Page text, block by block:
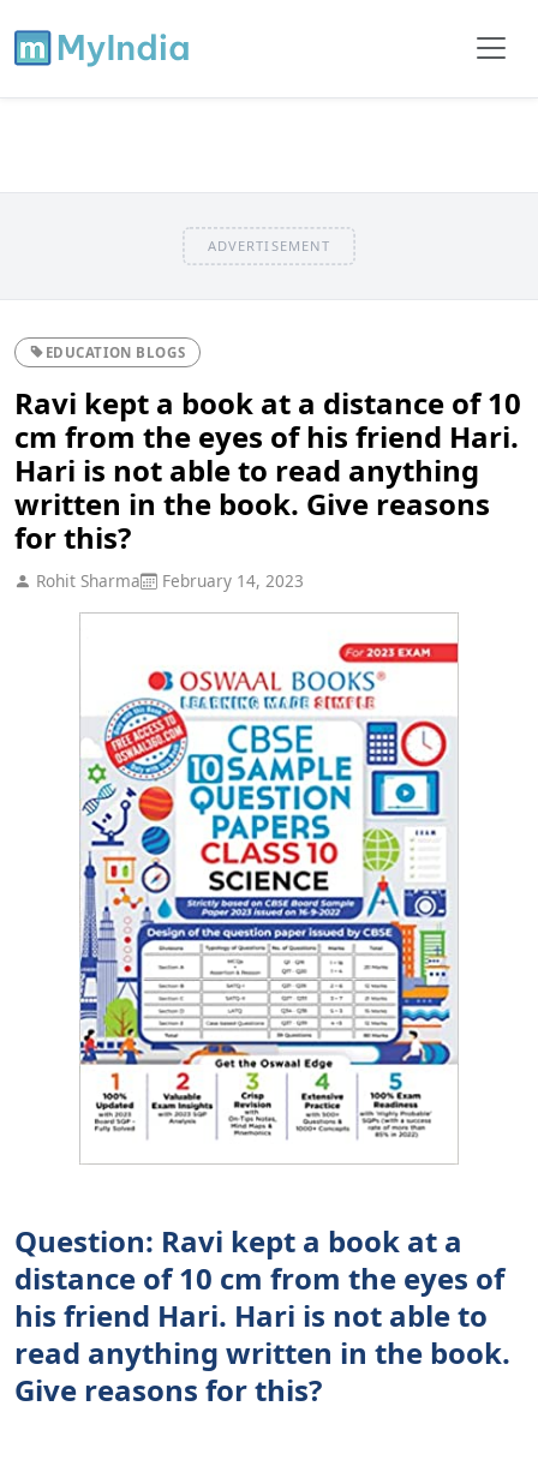
ADVERTISEMENT
EDUCATION BLOGS
Ravi kept a book at a distance of 10
cm from the eyes of his friend Hari.
Hari is not able to read anything
written in the book. Give reasons
for this?
Rohit Sharma February 14, 2023
Question: Ravi kept a book at a
distance of 10 cm from the eyes of
his friend Hari. Hari is not able to
read anything written in the book.
Give reasons for this?